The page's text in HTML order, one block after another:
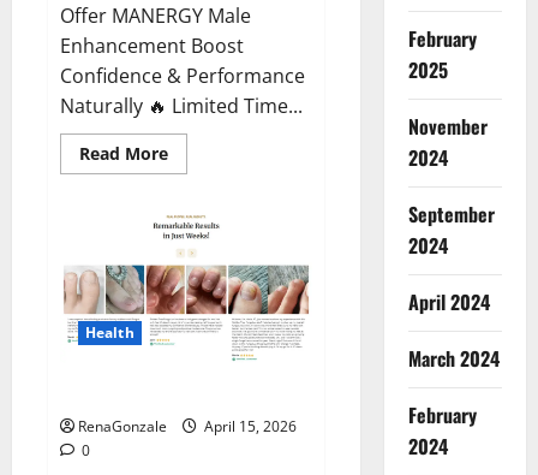
Offer MANERGY Male
Enhancement Boost
Confidence & Performance
Naturally 🔥 Limited Time...
Read MoreRead
more
Male
Enhancement?
Health
RenaGonzale
April 15, 2026
0
February
2025
November
2024
September
2024
April 2024
March 2024
February
2024